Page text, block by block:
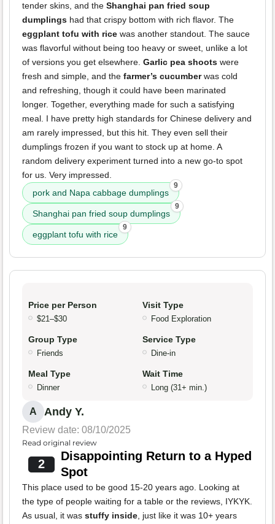
tender skins, and the Shanghai pan fried soup
dumplings had that crispy bottom with rich flavor. The
eggplant tofu with rice was another standout. The sauce
was flavorful without being too heavy or sweet, unlike a lot
of versions you get elsewhere. Garlic pea shoots were
fresh and simple, and the farmer’s cucumberwas cold
and refreshing, though it could have been marinated
longer. Together, everything made for such a satisfying
meal. I have pretty high standards for Chinese delivery and
am rarely impressed, but this hit. They even sell their
dumplings frozen if you want to stock up at home. A
random delivery experiment turned into a new go-to spot
for us. Very impressed.
pork and Napa cabbage dumplings
9
Shanghai pan fried soup dumplings
9
eggplant tofu with rice
9
Price per Person
$21–$30
Visit Type
Food Exploration
Group Type
Friends
Service Type
Dine-in
Meal Type
Dinner
Wait Time
Long (31+ min.)
A Andy Y.
Review date: 08/10/2025
Read original review
2
Disappointing Return to a Hyped
Spot
This place used to be good 15-20 years ago. Looking at
the type of people waiting for a table or the reviews, IYKYK.
As usual, it was stuffy inside, just like it was 10+ years